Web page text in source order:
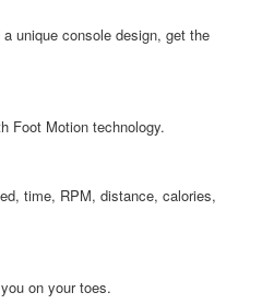
unique console design, get the
Foot Motion technology.
time, RPM, distance, calories,
on your toes.